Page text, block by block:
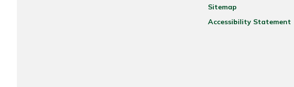
Sitemap
Accessibility Statement